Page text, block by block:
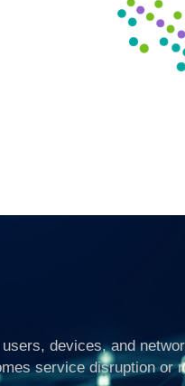
devices, and
service disruption or